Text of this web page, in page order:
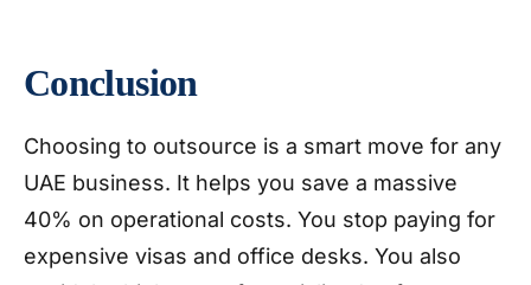
Conclusion
Choosing to outsource is a smart move for any
UAE business. It helps you save a massive
40% on operational costs. You stop paying for
expensive visas and office desks. You also